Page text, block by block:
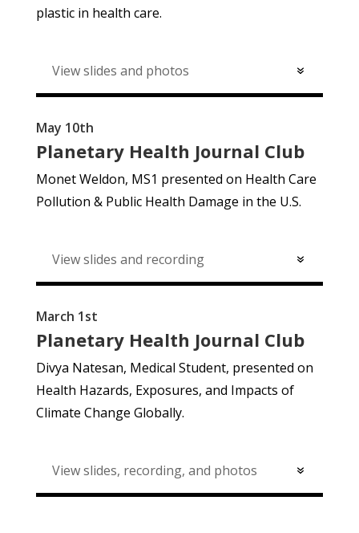
plastic in health care.
View slides and photos
May 10th
Planetary Health Journal Club
Monet Weldon, MS1 presented on Health Care
Pollution & Public Health Damage in the U.S.
View slides and recording
March 1st
Planetary Health Journal Club
Divya Natesan, Medical Student, presented on
Health Hazards, Exposures, and Impacts of
Climate Change Globally.
View slides, recording, and photos